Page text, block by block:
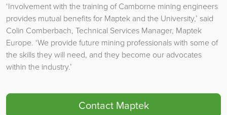
‘Involvement with the training of Camborne mining engineers
provides mutual benefits for Maptek and the University,’ said
Colin Comberbach, Technical Services Manager, Maptek
Europe. ‘We provide future mining professionals with some of
the skills they will need, and they become our advocates
within the industry.’
Contact Maptek